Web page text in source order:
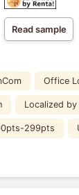
Read sample
Office
Localized by
299pts